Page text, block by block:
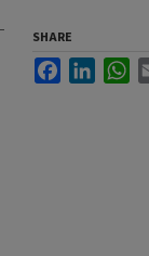
SHARE
Facebook